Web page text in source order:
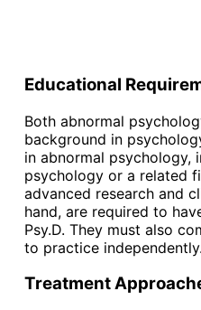
Educational
Both abnormal
background in
in abnormal psychology,
psychology or a related
advanced research and
hand, are required to
Psy.D. They must also
to practice independently.
Treatment